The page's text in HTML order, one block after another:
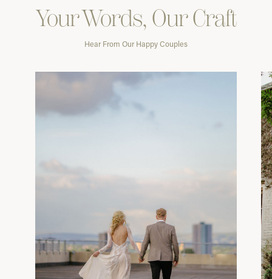
Your Words, Our Craft
Hear From Our Happy Couples